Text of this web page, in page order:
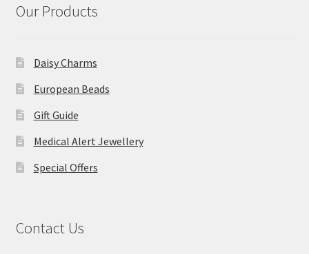
Our Products
Daisy Charms
European Beads
Gift Guide
Medical Alert Jewellery
Special Offers
Contact Us